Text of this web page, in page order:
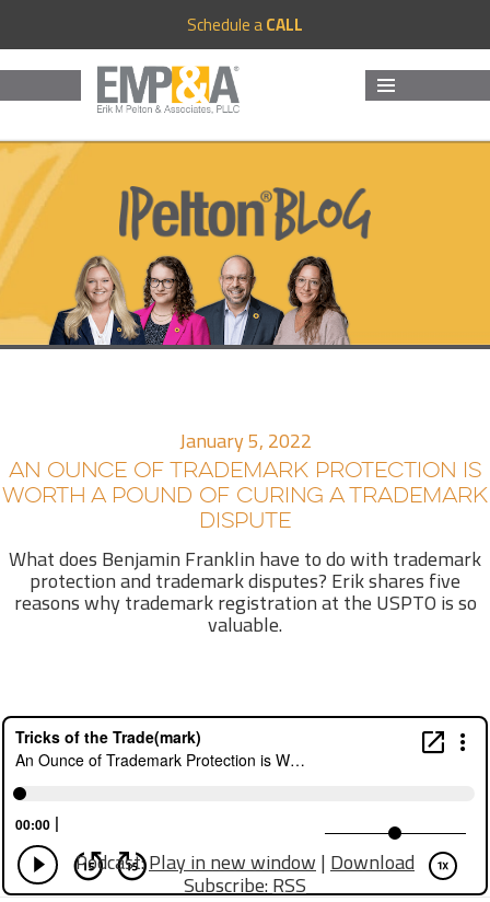
Schedule aCALL
January 5, 2022
AN OUNCE OF TRADEMARK PROTECTION IS
WORTH A POUND OF CURING A TRADEMARK
DISPUTE
What does Benjamin Franklin have to do with trademark
protection and trademark disputes? Erik shares five
reasons why trademark registration at the USPTO is so
valuable.
Podcast:Play in new window|Download
Subscribe:RSS